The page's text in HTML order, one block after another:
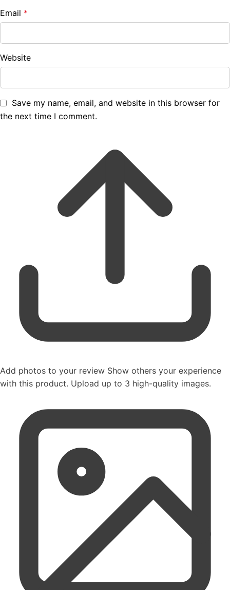
Email *
Website
Save my name, email, and website in this browser for
the next time I comment.
Add photos to your review Show others your experience
with this product. Upload up to 3 high-quality images.